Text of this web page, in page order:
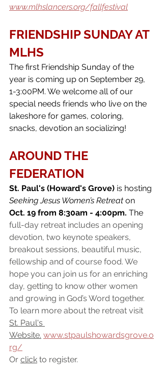
www.mlhslancers.org/fallfestival
FRIENDSHIP SUNDAY AT
MLHS
The first Friendship Sunday of the
year is coming up on September 29,
1-3:00PM. We welcome all of our
special needs friends who live on the
lakeshore for games, coloring,
snacks, devotion an socializing!
AROUND THE
FEDERATION
St. Paul's (Howard's Grove) is hosting
Seeking Jesus Women’s Retreat on
Oct. 19 from 8:30am - 4:00pm. The
full-day retreat includes an opening
devotion, two keynote speakers,
breakout sessions, beautiful music,
fellowship and of course food. We
hope you can join us for an enriching
day, getting to know other women
and growing in God’s Word together.
To learn more about the retreat visit
St. Paul's
Website. www.stpaulshowardsgrove.o
rg/
Or click to register.